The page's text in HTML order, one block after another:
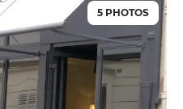
5 PHOTOS